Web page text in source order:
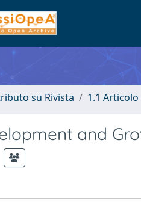
su Rivista 1.1
and